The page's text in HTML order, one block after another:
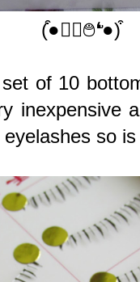
(͒●❛ੇ࿉❛̛●)͒
of 10
inexpensive
so